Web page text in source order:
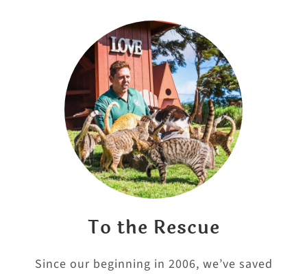
To the Rescue
Since our beginning in 2006, we’ve saved